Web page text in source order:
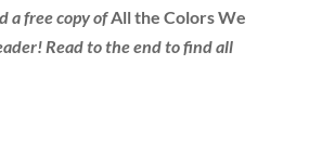
a free copy ofAll the Colors We
Read to the end to find all